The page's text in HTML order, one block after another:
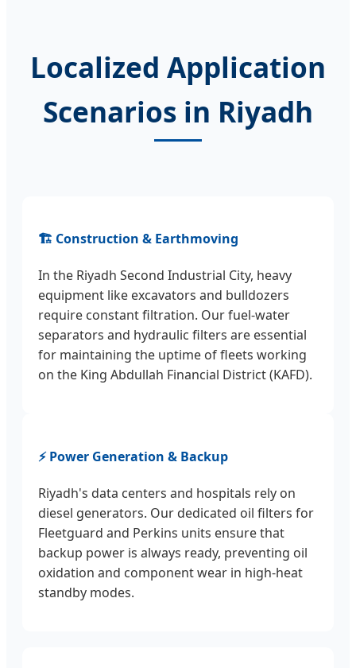
Localized Application
Scenarios in Riyadh
🏗️ Construction & Earthmoving
In the Riyadh Second Industrial City, heavy
equipment like excavators and bulldozers
require constant filtration. Our fuel-water
separators and hydraulic filters are essential
for maintaining the uptime of fleets working
on the King Abdullah Financial District (KAFD).
⚡ Power Generation & Backup
Riyadh's data centers and hospitals rely on
diesel generators. Our dedicated oil filters for
Fleetguard and Perkins units ensure that
backup power is always ready, preventing oil
oxidation and component wear in high-heat
standby modes.